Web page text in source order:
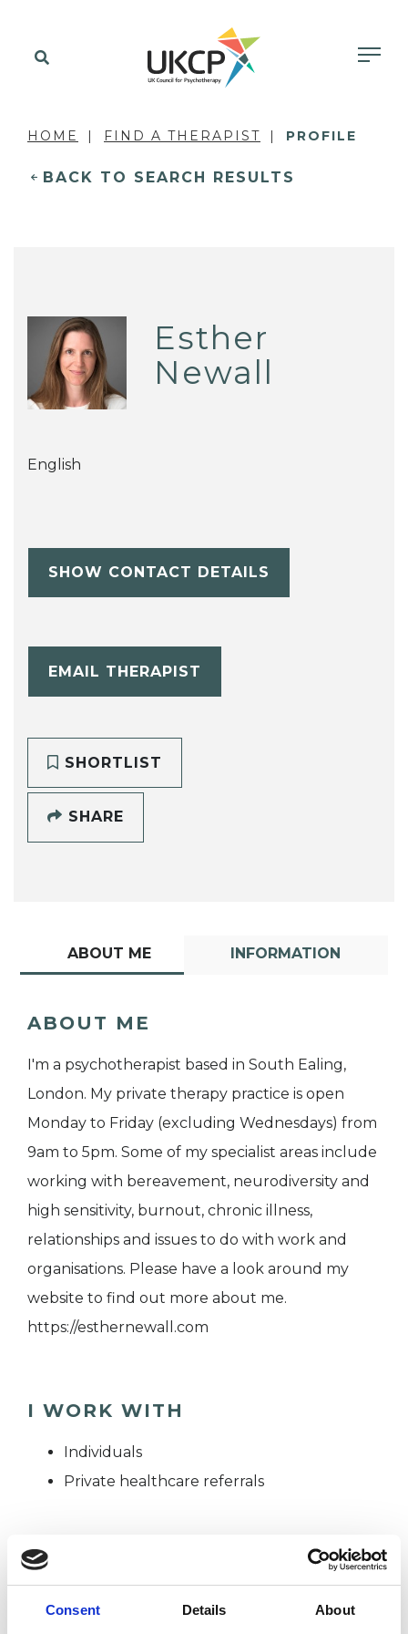
Consent Details About
HOME FIND A THERAPIST PROFILE
BACK TO SEARCH RESULTS
Esther
Newall
English
SHOW CONTACT DETAILS
EMAIL THERAPIST
SHORTLIST
SHARE
ABOUT ME INFORMATION
ABOUT ME
I'm a psychotherapist based in South Ealing,
London. My private therapy practice is open
Monday to Friday (excluding Wednesdays) from
9am to 5pm. Some of my specialist areas include
working with bereavement, neurodiversity and
high sensitivity, burnout, chronic illness,
relationships and issues to do with work and
organisations. Please have a look around my
website to find out more about me.
https://esthernewall.com
I WORK WITH
Individuals
Private healthcare referrals
TYPES OF THERAPIES
OFFERED